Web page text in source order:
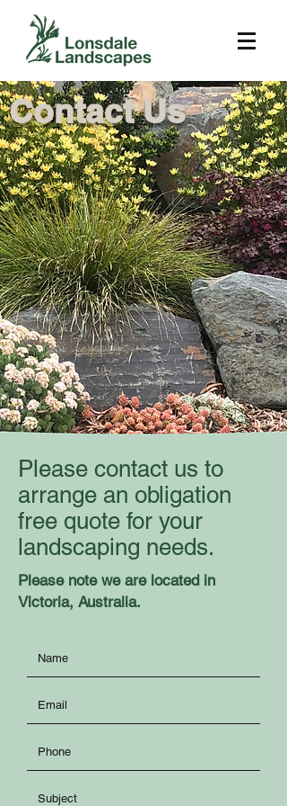
Contact Us
Please contact us to
arrange an obligation
free quote for your
landscaping needs.
Please note we are located in
Victoria, Australia.